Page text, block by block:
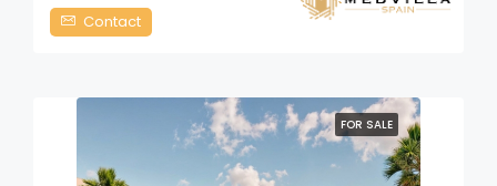
Contact
FOR SALE